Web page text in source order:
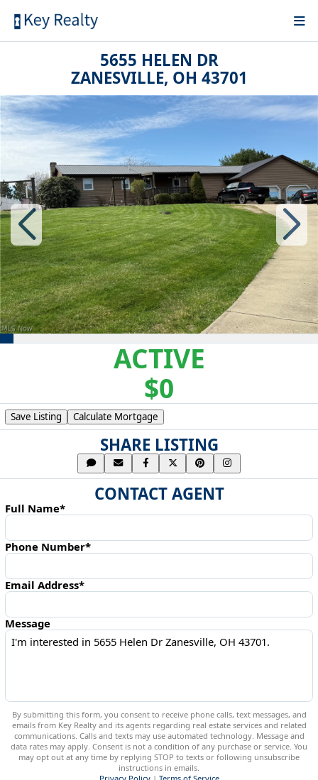
5655 HELEN DR
ZANESVILLE, OH 43701
ACTIVE
$0
Save Listing Calculate Mortgage
SHARE LISTING
CONTACT AGENT
Full Name*
Phone Number*
Email Address*
Message
By submitting this form, you consent to receive phone calls, text messages, and
emails from Key Realty and its agents regarding real estate services and related
communications. Calls and texts may use automated technology. Message and
data rates may apply. Consent is not a condition of any purchase or service. You
may opt out at any time by replying STOP to texts or following unsubscribe
instructions in emails.